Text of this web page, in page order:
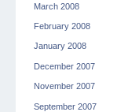
March 2008
February 2008
January 2008
December 2007
November 2007
September 2007